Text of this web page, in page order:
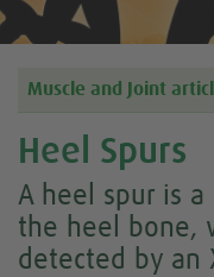
Muscle and Joint
Heel Spurs
A heel spur is
the heel bone,
detected by an